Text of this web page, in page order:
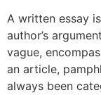
A written essay
author’s
vague,
an article,
always been